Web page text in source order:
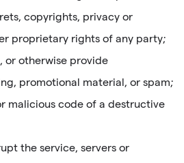
copyrights, privacy or
proprietary rights of any party;
or otherwise provide
promotional material, or spam;
malicious code of a destructive
the service, servers or